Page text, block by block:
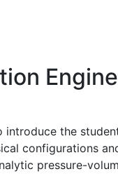
Engine
introduce the
configurations
pressure-